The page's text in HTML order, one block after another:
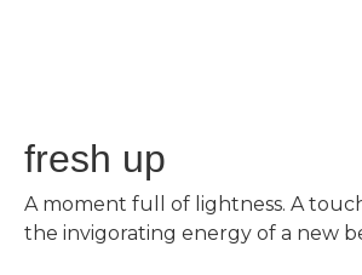
fresh up
A moment full of lightness. A
the invigorating energy of a new